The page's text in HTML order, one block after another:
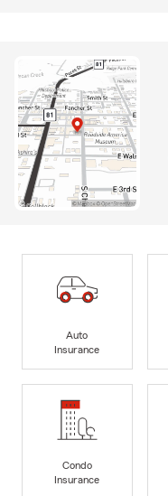
Auto
Insurance
Condo
Insurance